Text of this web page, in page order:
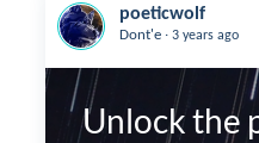
poeticwolf
Dont'e . 3 years ago
Unlock the